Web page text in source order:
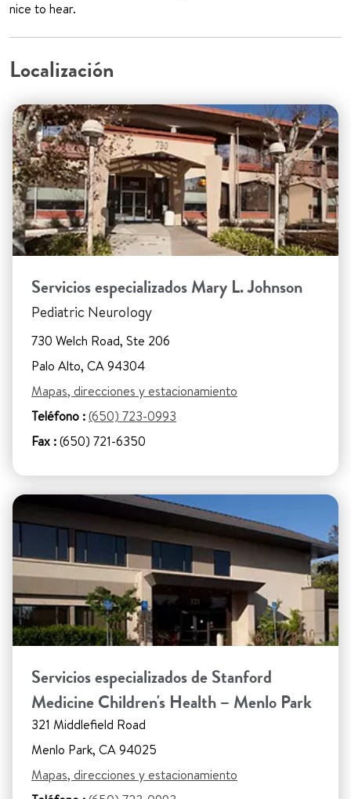
nice to hear.
Localización
Servicios especializados Mary L. Johnson
Pediatric Neurology
730 Welch Road, Ste 206
Palo Alto, CA 94304
Mapas, direcciones y estacionamiento
Teléfono :(650) 723-0993
Fax :(650) 721-6350
Servicios especializados de Stanford
Medicine Children's Health – Menlo Park
321 Middlefield Road
Menlo Park, CA 94025
Mapas, direcciones y estacionamiento